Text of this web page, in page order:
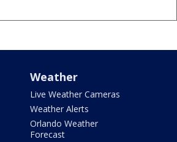
Weather
Live Weather Cameras
Weather Alerts
Orlando Weather
Forecast